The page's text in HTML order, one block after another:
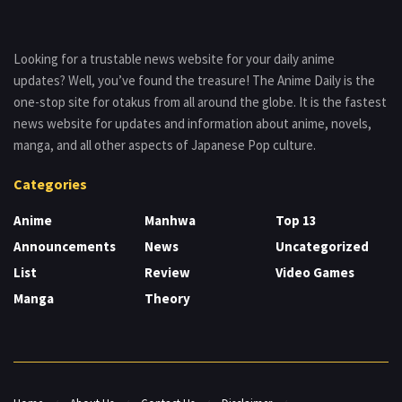
Looking for a trustable news website for your daily anime
updates? Well, you’ve found the treasure! The Anime Daily is the
one-stop site for otakus from all around the globe. It is the fastest
news website for updates and information about anime, novels,
manga, and all other aspects of Japanese Pop culture.
Categories
Anime
Announcements
List
Manga
Manhwa
News
Review
Theory
Top 13
Uncategorized
Video Games